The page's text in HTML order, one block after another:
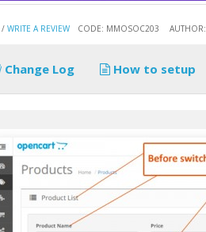
/ WRITE A REVIEW CODE: MMOSOC203 AUTHOR:
Change Log How to setup